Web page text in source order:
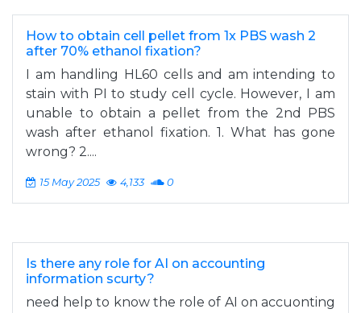
How to obtain cell pellet from 1x PBS wash 2
after 70% ethanol fixation?
I am handling HL60 cells and am intending to
stain with PI to study cell cycle. However, I am
unable to obtain a pellet from the 2nd PBS
wash after ethanol fixation. 1. What has gone
wrong? 2....
15 May 2025 4,133 0
Is there any role for AI on accounting
information scurty?
need help to know the role of AI on accuonting